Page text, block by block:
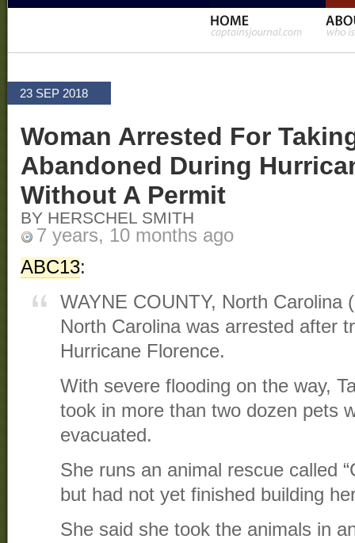
23 SEP 2018
Woman Arrested For
Abandoned During
Without A Permit
BY HERSCHEL SMITH
7 years, 10 months ago
ABC13:
WAYNE COUNTY, North
North Carolina was arrested after
Hurricane Florence.
With severe flooding on the way,
took in more than two dozen pets
evacuated.
She runs an animal rescue called
but had not yet finished building
She said she took the animals in